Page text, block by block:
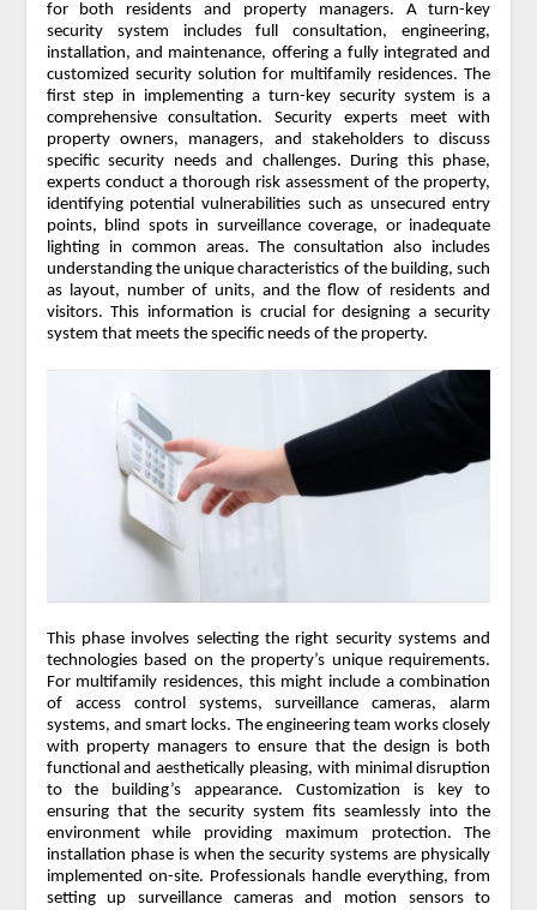
for both residents and property managers. A turn-key
security system includes full consultation, engineering,
installation, and maintenance, offering a fully integrated and
customized security solution for multifamily residences. The
first step in implementing a turn-key security system is a
comprehensive consultation. Security experts meet with
property owners, managers, and stakeholders to discuss
specific security needs and challenges. During this phase,
experts conduct a thorough risk assessment of the property,
identifying potential vulnerabilities such as unsecured entry
points, blind spots in surveillance coverage, or inadequate
lighting in common areas. The consultation also includes
understanding the unique characteristics of the building, such
as layout, number of units, and the flow of residents and
visitors. This information is crucial for designing a security
system that meets the specific needs of the property.
This phase involves selecting the right security systems and
technologies based on the property’s unique requirements.
For multifamily residences, this might include a combination
of access control systems, surveillance cameras, alarm
systems, and smart locks. The engineering team works closely
with property managers to ensure that the design is both
functional and aesthetically pleasing, with minimal disruption
to the building’s appearance. Customization is key to
ensuring that the security system fits seamlessly into the
environment while providing maximum protection. The
installation phase is when the security systems are physically
implemented on-site. Professionals handle everything, from
setting up surveillance cameras and motion sensors to